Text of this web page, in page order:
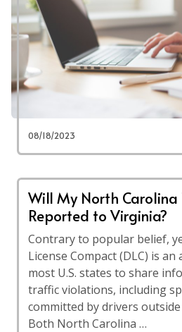
08/18/2023
Will My North Carolina
Reported to Virginia?
Contrary to popular belief,
License Compact (DLC) is
most U.S. states to share
traffic violations, including
committed by drivers
Both North Carolina …